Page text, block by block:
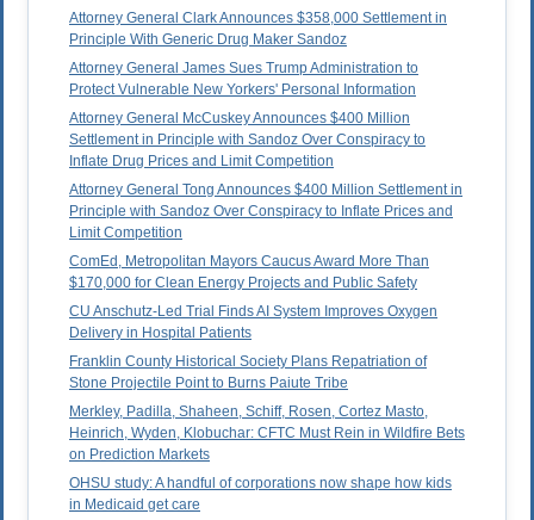
Attorney General Clark Announces $358,000 Settlement in
Principle With Generic Drug Maker Sandoz
Attorney General James Sues Trump Administration to
Protect Vulnerable New Yorkers' Personal Information
Attorney General McCuskey Announces $400 Million
Settlement in Principle with Sandoz Over Conspiracy to
Inflate Drug Prices and Limit Competition
Attorney General Tong Announces $400 Million Settlement in
Principle with Sandoz Over Conspiracy to Inflate Prices and
Limit Competition
ComEd, Metropolitan Mayors Caucus Award More Than
$170,000 for Clean Energy Projects and Public Safety
CU Anschutz-Led Trial Finds AI System Improves Oxygen
Delivery in Hospital Patients
Franklin County Historical Society Plans Repatriation of
Stone Projectile Point to Burns Paiute Tribe
Merkley, Padilla, Shaheen, Schiff, Rosen, Cortez Masto,
Heinrich, Wyden, Klobuchar: CFTC Must Rein in Wildfire Bets
on Prediction Markets
OHSU study: A handful of corporations now shape how kids
in Medicaid get care